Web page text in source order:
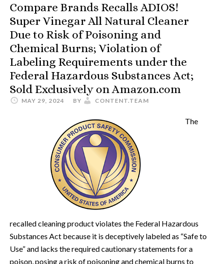
Compare Brands Recalls ADIOS!
Super Vinegar All Natural Cleaner
Due to Risk of Poisoning and
Chemical Burns; Violation of
Labeling Requirements under the
Federal Hazardous Substances Act;
Sold Exclusively on Amazon.com
MAY 29, 2024 BY CONTENT.TEAM
The
recalled cleaning product violates the Federal Hazardous
Substances Act because it is deceptively labeled as “Safe to
Use” and lacks the required cautionary statements for a
poison, posing a risk of poisoning and chemical burns to